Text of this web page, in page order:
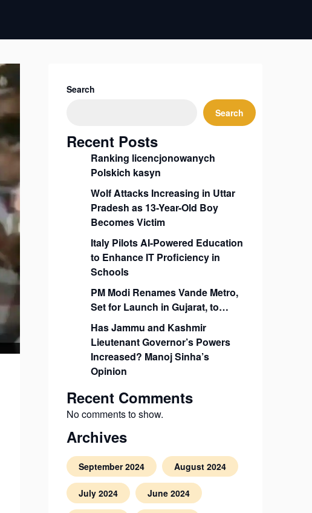
Search
Search
Recent Posts
Ranking licencjonowanych
Polskich kasyn
Wolf Attacks Increasing in Uttar
Pradesh as 13-Year-Old Boy
Becomes Victim
Italy Pilots AI-Powered Education
to Enhance IT Proficiency in
Schools
PM Modi Renames Vande Metro,
Set for Launch in Gujarat, to…
Has Jammu and Kashmir
Lieutenant Governor’s Powers
Increased? Manoj Sinha’s
Opinion
Recent Comments
No comments to show.
Archives
September 2024 August 2024
July 2024 June 2024